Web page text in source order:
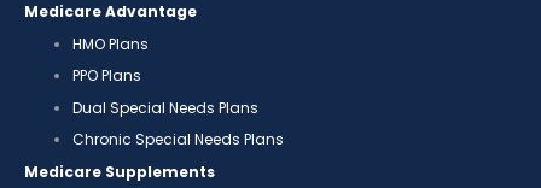
Medicare Advantage
HMO Plans
PPO Plans
Dual Special Needs Plans
Chronic Special Needs Plans
Medicare Supplements